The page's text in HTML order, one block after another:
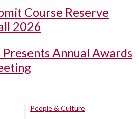
Course Reserve
2026
Presents Annual Awards
People & Culture